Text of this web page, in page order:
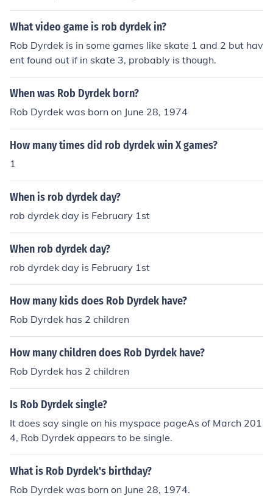
What video game is rob dyrdek in?
Rob Dyrdek is in some games like skate 1 and 2 but hav
ent found out if in skate 3, probably is though.
When was Rob Dyrdek born?
Rob Dyrdek was born on June 28, 1974
How many times did rob dyrdek win X games?
1
When is rob dyrdek day?
rob dyrdek day is February 1st
When rob dyrdek day?
rob dyrdek day is February 1st
How many kids does Rob Dyrdek have?
Rob Dyrdek has 2 children
How many children does Rob Dyrdek have?
Rob Dyrdek has 2 children
Is Rob Dyrdek single?
It does say single on his myspace pageAs of March 201
4, Rob Dyrdek appears to be single.
What is Rob Dyrdek's birthday?
Rob Dyrdek was born on June 28, 1974.